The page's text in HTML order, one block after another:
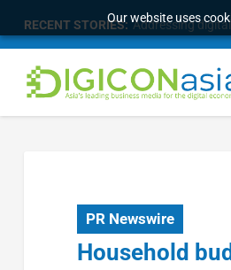
Our website uses
RECENT STORIES: The 16th
PR Newswire
Household